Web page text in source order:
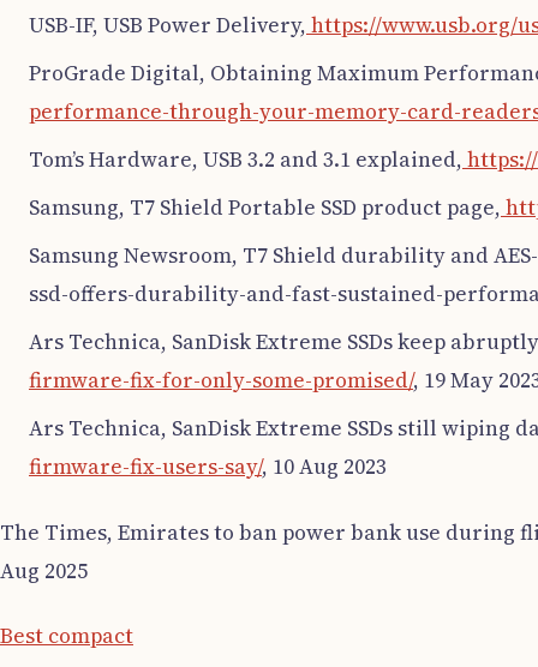
USB-IF, USB Power Delivery, https://www.usb.org/
ProGrade Digital, Obtaining Maximum
performance-through-your-memory-card-
Tom’s Hardware, USB 3.2 and 3.1 explained,
Samsung, T7 Shield Portable SSD product page,
Samsung Newsroom, T7 Shield durability and
ssd-offers-durability-and-fast-sustained-
Ars Technica, SanDisk Extreme SSDs keep
firmware-fix-for-only-some-promised/, 19 May
Ars Technica, SanDisk Extreme SSDs still wiping
firmware-fix-users-say/, 10 Aug 2023
The Times, Emirates to ban power bank use during
Aug 2025
Best compact